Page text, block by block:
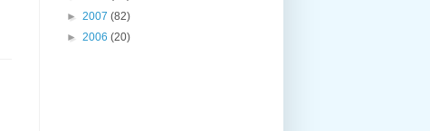
► 2007 (82)
► 2006 (20)